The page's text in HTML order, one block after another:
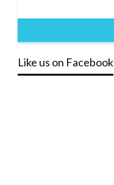
Like us on Facebook